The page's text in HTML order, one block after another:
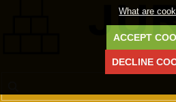
What are
ACCEPT
DECLINE